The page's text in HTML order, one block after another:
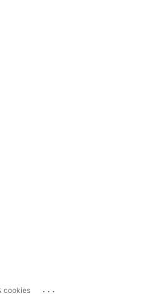
cookies ...